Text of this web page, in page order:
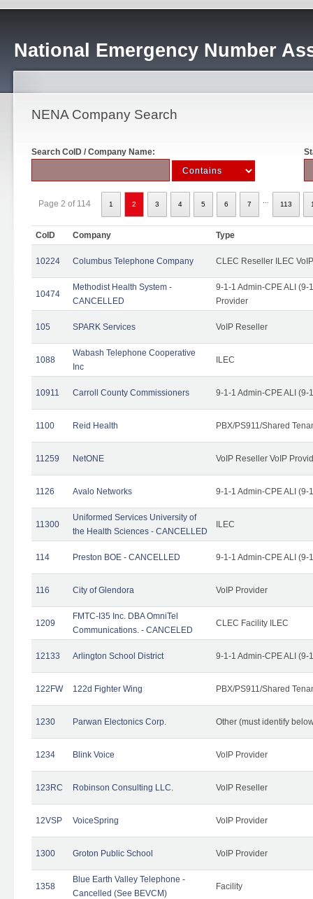
National Emergency Number
NENA Company Search
Search CoID / Company Name:
Page 2 of 114 1 2 3 4 5 6 7 113
CoID Company Type
10224 Columbus Telephone Company CLEC Reseller ILEC
10474
Methodist Health System -
CANCELLED
9-1-1 Admin-CPE ALI (9-
Provider
105 SPARK Services VoIP Reseller
1088
Wabash Telephone Cooperative
Inc
ILEC
10911 Carroll County Commissioners 9-1-1 Admin-CPE ALI (9-
1100 Reid Health PBX/PS911/Shared
11259 NetONE VoIP Reseller VoIP
1126 Avalo Networks 9-1-1 Admin-CPE ALI (9-
11300
Uniformed Services University of
the Health Sciences - CANCELLED
ILEC
114 Preston BOE - CANCELLED 9-1-1 Admin-CPE ALI (9-
116 City of Glendora VoIP Provider
1209
FMTC-I35 Inc. DBA OmniTel
Communications. - CANCELED
CLEC Facility ILEC
12133 Arlington School District 9-1-1 Admin-CPE ALI (9-
122FW 122d Fighter Wing PBX/PS911/Shared
1230 Parwan Electonics Corp. Other (must identify
1234 Blink Voice VoIP Provider
123RC Robinson Consulting LLC. VoIP Reseller
12VSP VoiceSpring VoIP Provider
1300 Groton Public School VoIP Provider
1358
Blue Earth Valley Telephone -
Cancelled (See BEVCM)
Facility